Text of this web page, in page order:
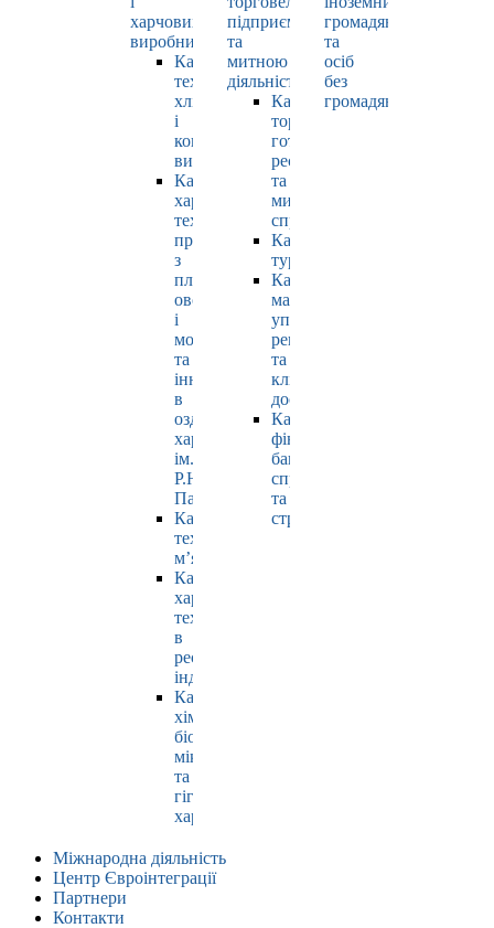
харчових
виробництв
Кафедра
технології
хлібопродуктів
і
кондитерських
виробів
Кафедра
харчових
технологій
продуктів
з
плодів,
овочів
і
молока
та
інновацій
в
оздоровчому
харчуванні
ім.
Р.Ю.
Павлюк
Кафедра
технології
м’яса
Кафедра
харчових
технологій
в
ресторанній
індустрії
Кафедра
хімії,
біохімії,
мікробіології
та
гігієни
харчування
підприємницькою
та
митною
діяльністю
Кафедра
торгівлі,
готельно-
ресторанної
та
митної
справи
Кафедра
туризму
Кафедра
маркетингу,
управління
репутацією
та
клієнтським
досвідом
Кафедра
фінансів,
банківської
справи
та
страхування
громадян
та
осіб
без
громадянства
Міжнародна діяльність
Центр Євроінтеграції
Партнери
Контакти